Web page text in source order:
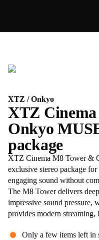
XTZ / Onkyo
XTZ
Onkyo
package
XTZ Cinema M8 Tower &
exclusive stereo package
engaging sound without
The M8 Tower delivers
impressive sound
provides modern
system for both the music
Only a few items left in